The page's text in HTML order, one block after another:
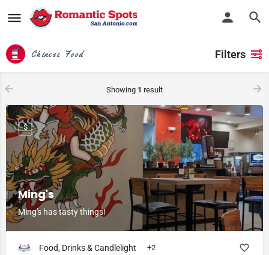
Chinese Food Filters
Showing 1 result
Ming's
Ming's has tasty things!
$
Food, Drinks & Candlelight +2